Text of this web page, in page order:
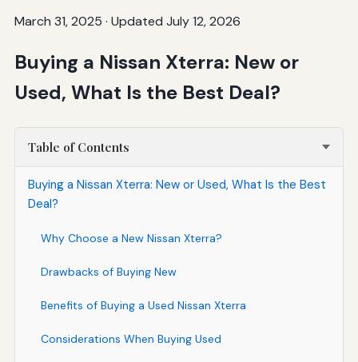
March 31, 2025 · Updated July 12, 2026
Buying a Nissan Xterra: New or
Used, What Is the Best Deal?
Table of Contents
Buying a Nissan Xterra: New or Used, What Is the Best
Deal?
Why Choose a New Nissan Xterra?
Drawbacks of Buying New
Benefits of Buying a Used Nissan Xterra
Considerations When Buying Used